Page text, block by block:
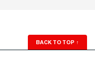
BACK TO TOP ↑